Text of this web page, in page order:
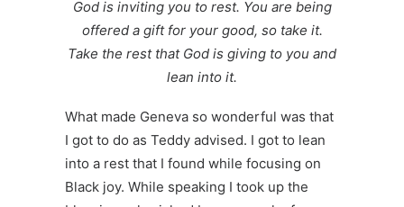
God is inviting you to rest. You are being
offered a gift for your good, so take it.
Take the rest that God is giving to you and
lean into it.
What made Geneva so wonderful was that
I got to do as Teddy advised. I got to lean
into a rest that I found while focusing on
Black joy. While speaking I took up the